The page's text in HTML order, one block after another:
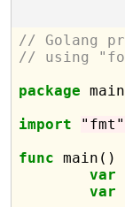
// Golang
// using
package main
import
"fmt"
func main()
var
var